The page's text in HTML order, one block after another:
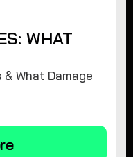
WHAT
What Damage